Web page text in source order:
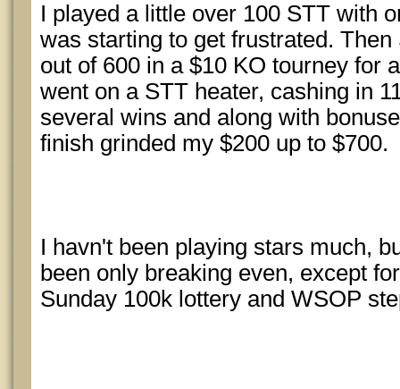
I played a little over 100 STT with
was starting to get frustrated.
out of 600 in a $10 KO tourney for
went on a STT heater, cashing in
several wins and along with
finish grinded my $200 up to $700.
I havn't been playing stars much,
been only breaking even, except
Sunday 100k lottery and WSOP